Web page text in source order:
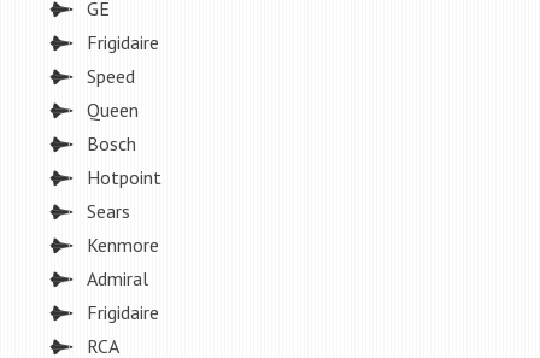
GE
Frigidaire
Speed
Queen
Bosch
Hotpoint
Sears
Kenmore
Admiral
Frigidaire
RCA